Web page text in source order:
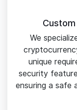
We
unique
security
ensuring a safe